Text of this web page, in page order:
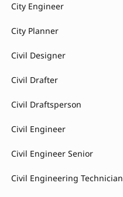
City Engineer
City Planner
Civil Designer
Civil Drafter
Civil Draftsperson
Civil Engineer
Civil Engineer Senior
Civil Engineering Technician